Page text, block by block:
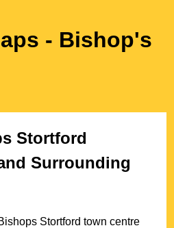
- Bishop's
Stortford
Surrounding
Stortford town centre